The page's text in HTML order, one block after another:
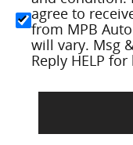
agree to
from MPB
will vary. Msg
Reply HELP